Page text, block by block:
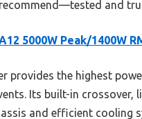
and
5000W Peak/1400W
provides the highest
Its built-in
and efficient cooling